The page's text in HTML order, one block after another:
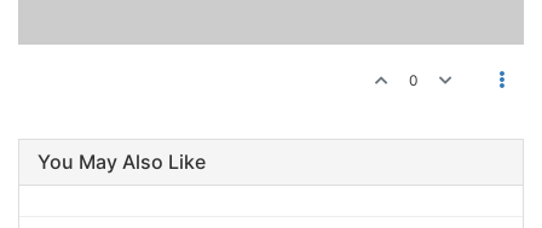
0
You May Also Like